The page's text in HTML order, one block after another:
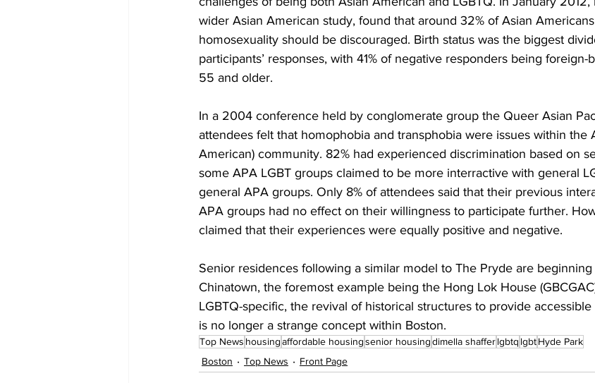
wider Asian American study, found that around 32% of Asian
homosexuality should be discouraged. Birth status was the biggest
participants’ responses, with 41% of negative responders being foreign-
55 and older.
In a 2004 conference held by conglomerate group the Queer Asian
attendees felt that homophobia and transphobia were issues within the
American) community. 82% had experienced discrimination based on
some APA LGBT groups claimed to be more interractive with general
general APA groups. Only 8% of attendees said that their previous
APA groups had no effect on their willingness to participate further.
claimed that their experiences were equally positive and negative.
Senior residences following a similar model to The Pryde are
Chinatown, the foremost example being the Hong Lok House
LGBTQ-specific, the revival of historical structures to provide
is no longer a strange concept within Boston.
Top News housingaffordable housingsenior housingdimella shafferlgbtq lgbtHyde Park
Boston
Top News Front Page